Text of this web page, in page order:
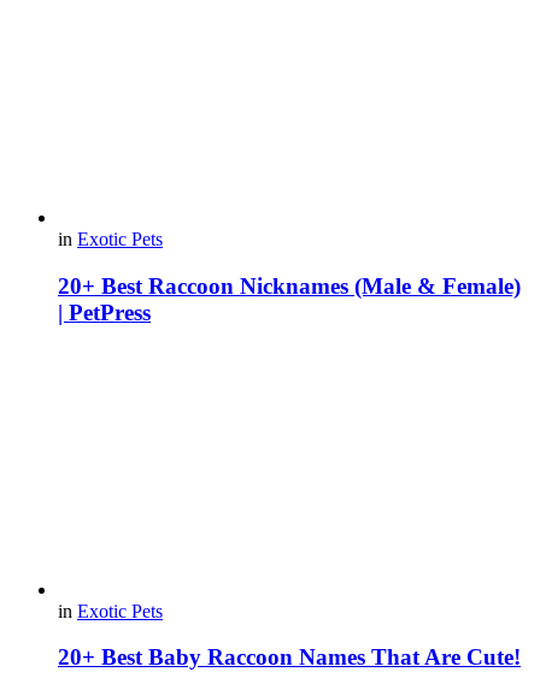
in Exotic Pets
20+ Best Raccoon Nicknames (Male & Female)
| PetPress
in Exotic Pets
20+ Best Baby Raccoon Names That Are Cute!